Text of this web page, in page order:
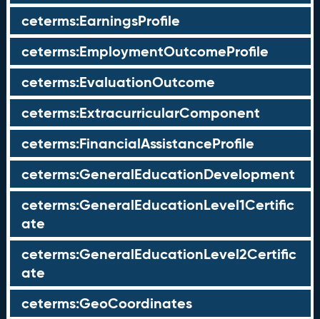
ceterms:EarningsProfile
ceterms:EmploymentOutcomeProfile
ceterms:EvaluationOutcome
ceterms:ExtracurricularComponent
ceterms:FinancialAssistanceProfile
ceterms:GeneralEducationDevelopment
ceterms:GeneralEducationLevel1Certific
ate
ceterms:GeneralEducationLevel2Certific
ate
ceterms:GeoCoordinates